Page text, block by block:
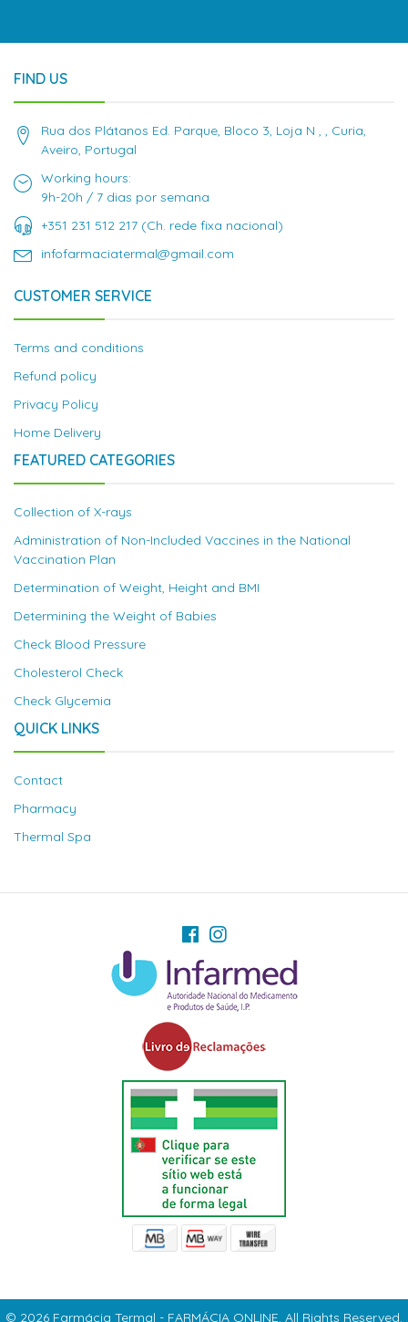
FIND US
Rua dos Plátanos Ed. Parque, Bloco 3, Loja N , , Curia,
Aveiro, Portugal
Working hours:
9h-20h / 7 dias por semana
+351 231 512 217 (Ch. rede fixa nacional)
infofarmaciatermal@gmail.com
CUSTOMER SERVICE
Terms and conditions
Refund policy
Privacy Policy
Home Delivery
FEATURED CATEGORIES
Collection of X-rays
Administration of Non-Included Vaccines in the National
Vaccination Plan
Determination of Weight, Height and BMI
Determining the Weight of Babies
Check Blood Pressure
Cholesterol Check
Check Glycemia
QUICK LINKS
Contact
Pharmacy
Thermal Spa
© 2026 Farmácia Termal - FARMÁCIA ONLINE. All Rights Reserved.